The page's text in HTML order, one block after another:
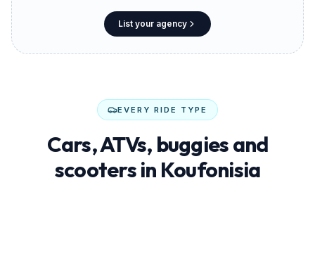
List your agency
EVERY RIDE TYPE
Cars, ATVs, buggies and
scooters in Koufonisia